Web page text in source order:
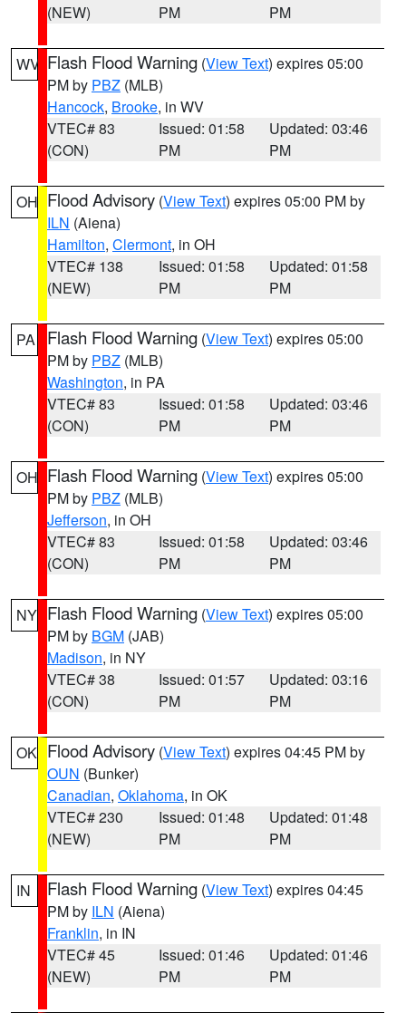
(NEW)
PM
PM
WV Flash Flood Warning (View Text) expires 05:00
PM by PBZ (MLB)
Hancock, Brooke, in WV
VTEC# 83
(CON)
Issued: 01:58
PM
Updated: 03:46
PM
OH Flood Advisory (View Text) expires 05:00 PM by
ILN (Aiena)
Hamilton, Clermont, in OH
VTEC# 138
(NEW)
Issued: 01:58
PM
Updated: 01:58
PM
PA Flash Flood Warning (View Text) expires 05:00
PM by PBZ (MLB)
Washington, in PA
VTEC# 83
(CON)
Issued: 01:58
PM
Updated: 03:46
PM
OH Flash Flood Warning (View Text) expires 05:00
PM by PBZ (MLB)
Jefferson, in OH
VTEC# 83
(CON)
Issued: 01:58
PM
Updated: 03:46
PM
NY Flash Flood Warning (View Text) expires 05:00
PM by BGM (JAB)
Madison, in NY
VTEC# 38
(CON)
Issued: 01:57
PM
Updated: 03:16
PM
OK Flood Advisory (View Text) expires 04:45 PM by
OUN (Bunker)
Canadian, Oklahoma, in OK
VTEC# 230
(NEW)
Issued: 01:48
PM
Updated: 01:48
PM
IN Flash Flood Warning (View Text) expires 04:45
PM by ILN (Aiena)
Franklin, in IN
VTEC# 45
(NEW)
Issued: 01:46
PM
Updated: 01:46
PM